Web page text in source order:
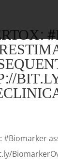
#Biomarker